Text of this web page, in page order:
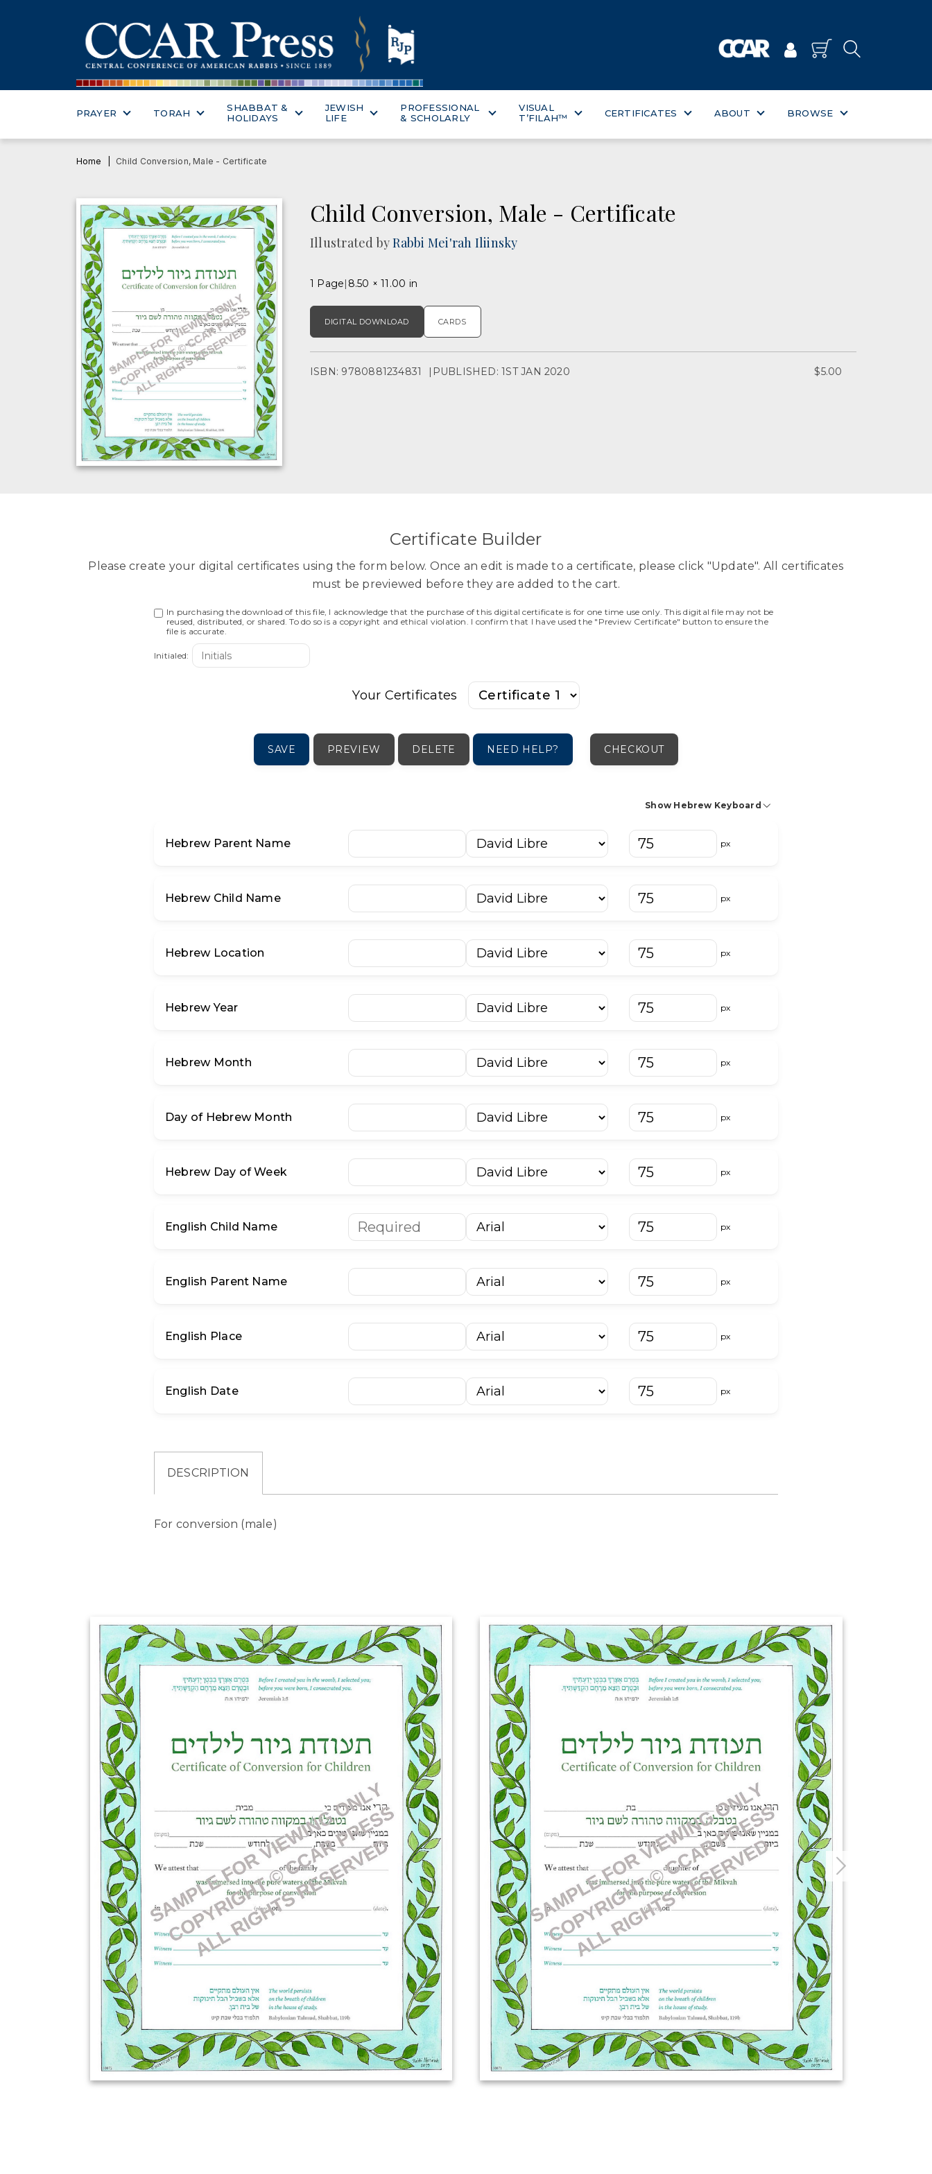
PRAYER TORAH
SHABBAT &
HOLIDAYS
JEWISH
LIFE
PROFESSIONAL
& SCHOLARLY
VISUAL
T’FILAH™
CERTIFICATES ABOUT BROWSE
Home Child Conversion, Male - Certificate
Child Conversion, Male - Certificate
Illustrated byRabbi Mei'rah Iliinsky
1 Page 8.50 × 11.00 in
DIGITAL DOWNLOAD CARDS
ISBN: 9780881234831 PUBLISHED: 1ST JAN 2020 $5.00
Certificate Builder
Please create your digital certificates using the form below. Once an edit is made to a certificate, please click "Update". All certificates
must be previewed before they are added to the cart.
In purchasing the download of this file, I acknowledge that the purchase of this digital certificate is for one time use only. This digital file may not be
reused, distributed, or shared. To do so is a copyright and ethical violation. I confirm that I have used the "Preview Certificate" button to ensure the
file is accurate.
Initialed:
Your Certificates
SAVE PREVIEW DELETE NEED HELP? CHECKOUT
Show Hebrew Keyboard
א בּ ב ג י כּ כ ל מ ן
ק ר ש שׁ שׂ ת ׳ ״
־
Hebrew Parent Name px
Hebrew Child Name px
Hebrew Location px
Hebrew Year px
Hebrew Month px
Day of Hebrew Month px
Hebrew Day of Week px
English Child Name px
English Parent Name px
English Place px
English Date px
DESCRIPTION
For conversion (male)